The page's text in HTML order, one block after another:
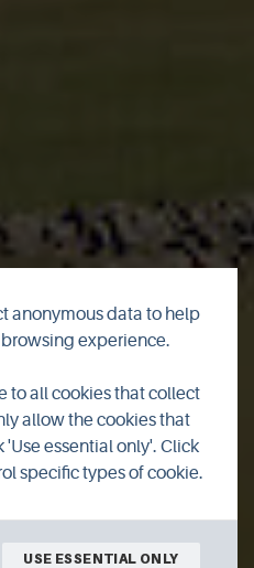
House
anonymous data to help
experience.
to all cookies that collect
allow the cookies that
essential only'. Click
specific types of cookie.
USE ESSENTIAL ONLY